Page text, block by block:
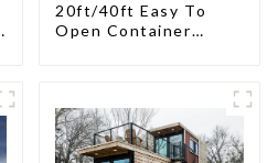
20ft/40ft Easy To
Open Container